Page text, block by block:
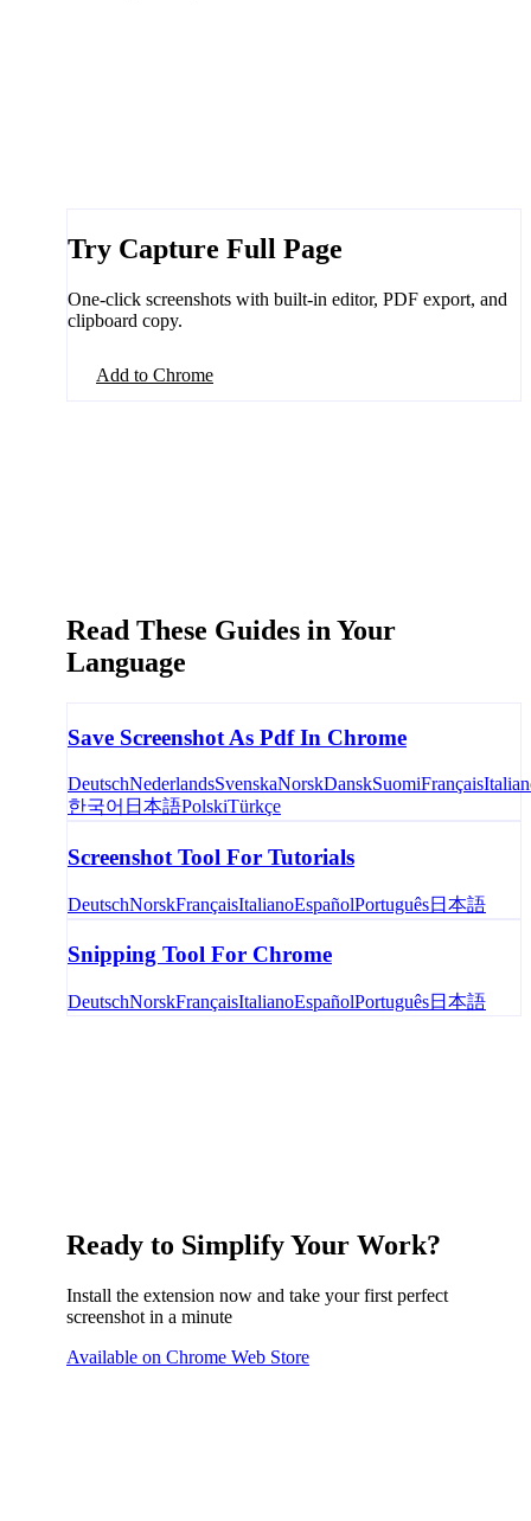
Try Capture Full Page
One-click screenshots with built-in editor, PDF export, and
clipboard copy.
Add to Chrome
Read These Guides in Your
Language
Save Screenshot As Pdf In Chrome
DeutschNederlandsSvenskaNorskDanskSuomiFrançais
한국어 日本語PolskiTürkçe
Screenshot Tool For Tutorials
DeutschNorskFrançaisItalianoEspañolPortuguês日本語
Snipping Tool For Chrome
DeutschNorskFrançaisItalianoEspañolPortuguês日本語
Ready to Simplify Your Work?
Install the extension now and take your first perfect
screenshot in a minute
Available on Chrome Web Store